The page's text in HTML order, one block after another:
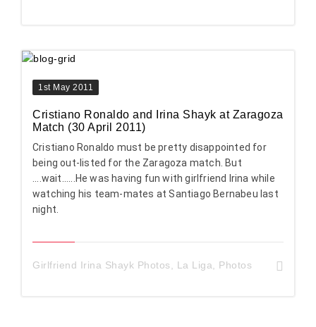
1st May 2011
Cristiano Ronaldo and Irina Shayk at Zaragoza
Match (30 April 2011)
Cristiano Ronaldo must be pretty disappointed for
being out-listed for the Zaragoza match. But
....wait......He was having fun with girlfriend Irina while
watching his team-mates at Santiago Bernabeu last
night.
Girlfriend Irina Shayk Photos La Liga Photos